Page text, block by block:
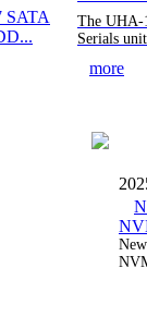
The UHA-
Serials
more